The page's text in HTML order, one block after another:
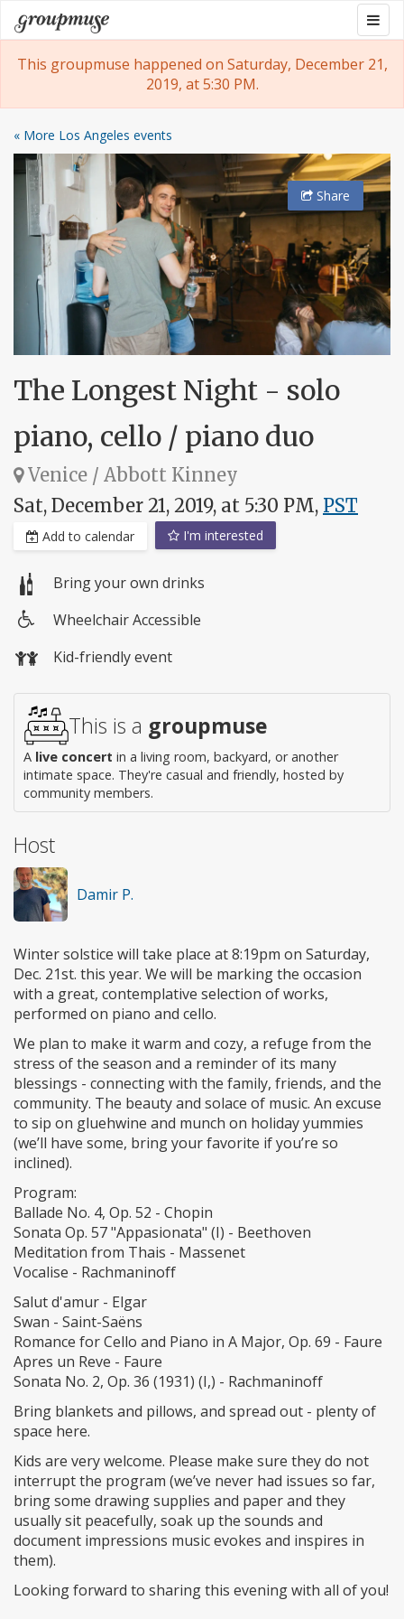
Skip
to
content
Groupmuse
This groupmuse happened on Saturday, December 21,
2019, at 5:30 PM.
« More Los Angeles events
Share
The Longest Night - solo
piano, cello / piano duo
Venice / Abbott Kinney
Sat, December 21, 2019, at 5:30 PM, PST
Add to calendar I'm interested
Bring your own drinks
access
Wheelchair Accessible
Kid-friendly event
This is a groupmuse
A live concert in a living room, backyard, or another
intimate space. They're casual and friendly, hosted by
community members.
Host
Damir P.
Winter solstice will take place at 8:19pm on Saturday,
Dec. 21st. this year. We will be marking the occasion
with a great, contemplative selection of works,
performed on piano and cello.
We plan to make it warm and cozy, a refuge from the
stress of the season and a reminder of its many
blessings - connecting with the family, friends, and the
community. The beauty and solace of music. An excuse
to sip on gluehwine and munch on holiday yummies
(we’ll have some, bring your favorite if you’re so
inclined).
Program:
Ballade No. 4, Op. 52 - Chopin
Sonata Op. 57 "Appasionata" (I) - Beethoven
Meditation from Thais - Massenet
Vocalise - Rachmaninoff
Salut d'amur - Elgar
Swan - Saint-Saëns
Romance for Cello and Piano in A Major, Op. 69 - Faure
Apres un Reve - Faure
Sonata No. 2, Op. 36 (1931) (I,) - Rachmaninoff
Bring blankets and pillows, and spread out - plenty of
space here.
Kids are very welcome. Please make sure they do not
interrupt the program (we’ve never had issues so far,
bring some drawing supplies and paper and they
usually sit peacefully, soak up the sounds and
document impressions music evokes and inspires in
them).
Looking forward to sharing this evening with all of you!